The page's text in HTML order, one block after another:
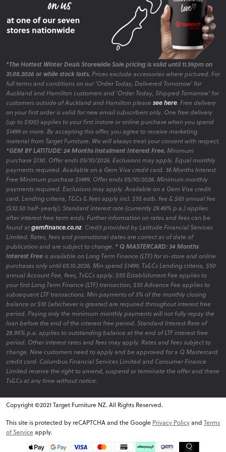
*The Hottest Winter Deals Storewide Sale pricing is valid until 11.59pm on
31.08.2026 or while stock lasts. Prices exclude accessories where pictured. For
full terms and conditions on our 'Order Today, Delivered Tomorrow' for
Auckland and Hamilton customers and 'Order Today, Shipped Tomorrow' for
customers outside of Auckland and Hamilton please see here. Free delivery
on your first order is valid for new email subscribers only. One free delivery
(up to $100) applies to your first instore or online purchase when you spend
$1499 or more. By accepting this offer, you agree to receive marketing
material from Target Furniture. We will always treat your consent with respect.
*GEM BY LATITUDE: 24 Months Instalment Interest Free. Minimum
purchase $130. Offer ends 05/10/2026. Exclusions may apply. Equal monthly
payments required. Available on a Gem Visa credit card. 36 Months Interest
Free Minimum purchase $1499. Offer ends 05/10/2026. Minimum monthly
payments required. Exclusions may apply. Available on a Gem Visa credit
card. Lending criteria, T&Cs & fees apply incl. $55 estb. fee & $65 annual fee
($32.50 half-yearly). Standard interest rate (currently 29.49% p.a.) applies
after interest free term ends. Further information on rates and fees can be
found atgemfinance.co.nz. Credit provided by Latitude Financial Services
Limited. Rates, fees and promotional dates are correct as of date of
publication and are subject to change. * Q MASTERCARD: 34 Months
Interest Freeis available on Long Term Finance (LTF) for in-store and online
purchases only until 05.10.2026. Min spend $1499. Ts&Cs Lending criteria, $50
annual Account Fee, fees, Ts&Cs apply. $55 Establishment Fee applies to
your first Long Term Finance (LTF) transaction, $35 Advance Fee applies to
subsequent LTF transactions. Min payments of 3% of the monthly closing
balance or $10 (whichever is greater) are required throughout interest free
period. Paying only the minimum monthly payments will not fully repay the
loan before the end of the interest free period. Standard Interest Rate of
28.95% p.a. applies to outstanding balance at the end of LTF interest free
period. Other interest rates and fees may apply. Rates and fees subject to
change. New customers need to apply and be approved for a Q Mastercard
credit card. Columbus Financial Services Limited and Consumer Finance
Limited reserve the right to amend, suspend or terminate the offer and these
Ts&Cs at any time without notice.
Copyright ©2021 Target Furniture NZ. All Rights Reserved.
This site is protected by reCAPTCHA and the Google Privacy Policyand Terms
of Serviceapply.